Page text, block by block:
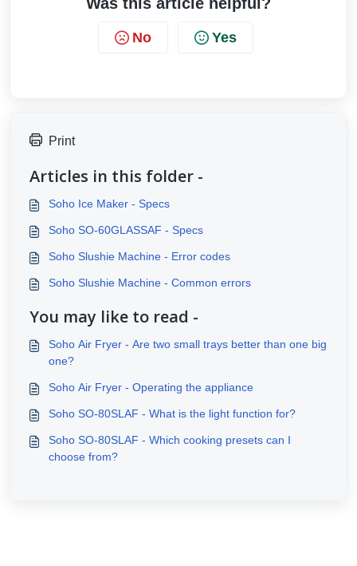
No Yes
Print
Articles in this folder -
Soho Ice Maker - Specs
Soho SO-60GLASSAF - Specs
Soho Slushie Machine - Error codes
Soho Slushie Machine - Common errors
You may like to read -
Soho Air Fryer - Are two small trays better than one big
one?
Soho Air Fryer - Operating the appliance
Soho SO-80SLAF - What is the light function for?
Soho SO-80SLAF - Which cooking presets can I
choose from?